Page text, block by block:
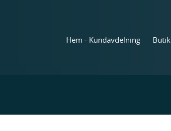
Hem - Kundavdelning Butik